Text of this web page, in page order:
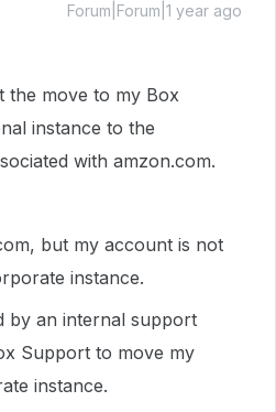
Forum|Forum|1 year ago
the move to my Box
instance to the
with amzon.com.
but my account is not
instance.
by an internal support
Support to move my
instance.